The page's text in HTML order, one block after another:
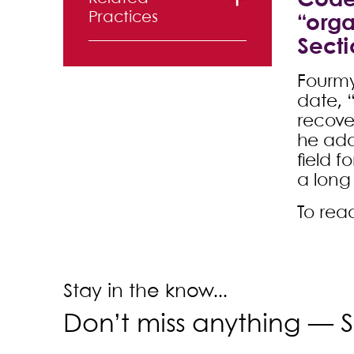
date,
he
field
a
To
Practices
Stay in the know...
Don’t miss anything —